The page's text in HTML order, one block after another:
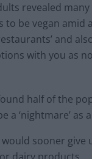
revealed
to be vegan amid
and
with you as
half of the
a ‘nightmare’ as
sooner give